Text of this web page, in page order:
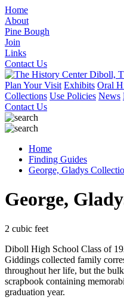
Home
About
Pine Bough
Join
Links
Contact Us
Plan Your Visit Exhibits Oral
Collections Use Policies News
Contact Us
Home
Finding Guides
George, Gladys
George,
2 cubic feet
Diboll High School Class of
Giddings collected family
throughout her life, but the
scrapbook containing
graduation year.